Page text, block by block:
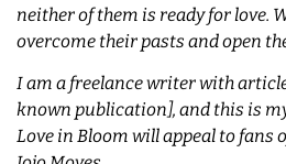
neither of them is ready for love.
overcome their pasts and open
I am a freelance writer with
known publication], and this is
Love in Bloom will appeal to fans